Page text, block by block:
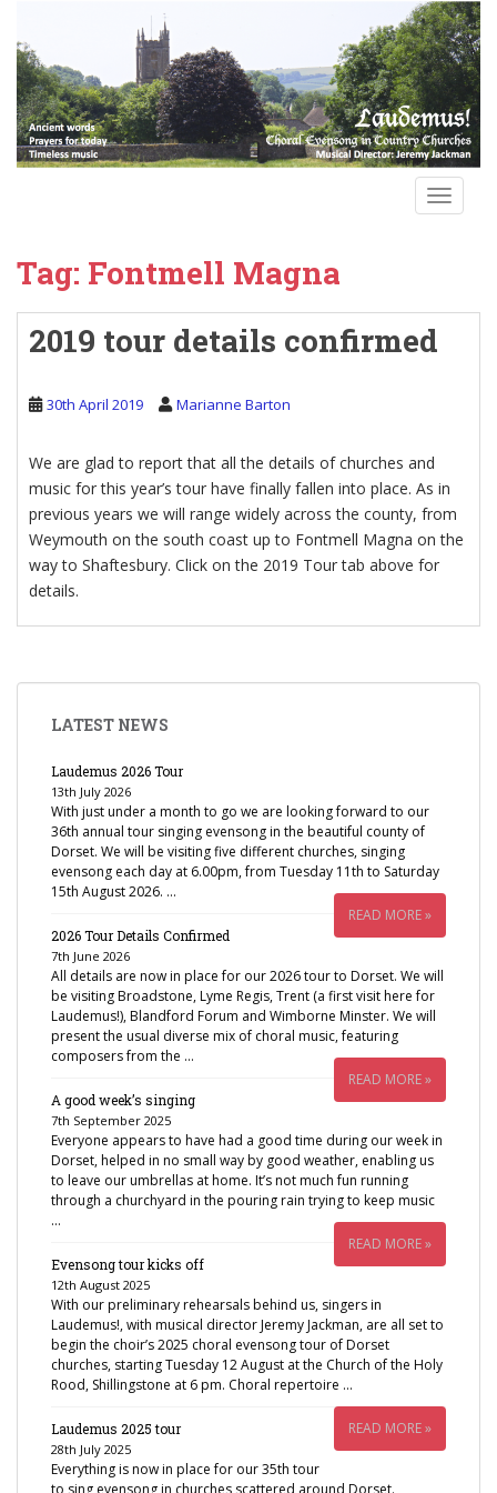
Tag: Fontmell Magna
2019 tour details confirmed
30th April 2019 Marianne Barton
We are glad to report that all the details of churches and
music for this year’s tour have finally fallen into place. As in
previous years we will range widely across the county, from
Weymouth on the south coast up to Fontmell Magna on the
way to Shaftesbury. Click on the 2019 Tour tab above for
details.
LATEST NEWS
Laudemus 2026 Tour
13th July 2026
With just under a month to go we are looking forward to our
36th annual tour singing evensong in the beautiful county of
Dorset. We will be visiting five different churches, singing
evensong each day at 6.00pm, from Tuesday 11th to Saturday
15th August 2026. …
READ MORE »
2026 Tour Details Confirmed
7th June 2026
All details are now in place for our 2026 tour to Dorset. We will
be visiting Broadstone, Lyme Regis, Trent (a first visit here for
Laudemus!), Blandford Forum and Wimborne Minster. We will
present the usual diverse mix of choral music, featuring
composers from the …
READ MORE »
A good week’s singing
7th September 2025
Everyone appears to have had a good time during our week in
Dorset, helped in no small way by good weather, enabling us
to leave our umbrellas at home. It’s not much fun running
through a churchyard in the pouring rain trying to keep music
…
READ MORE »
Evensong tour kicks off
12th August 2025
With our preliminary rehearsals behind us, singers in
Laudemus!, with musical director Jeremy Jackman, are all set to
begin the choir’s 2025 choral evensong tour of Dorset
churches, starting Tuesday 12 August at the Church of the Holy
Rood, Shillingstone at 6 pm. Choral repertoire …
READ MORE »
Laudemus 2025 tour
28th July 2025
Everything is now in place for our 35th tour